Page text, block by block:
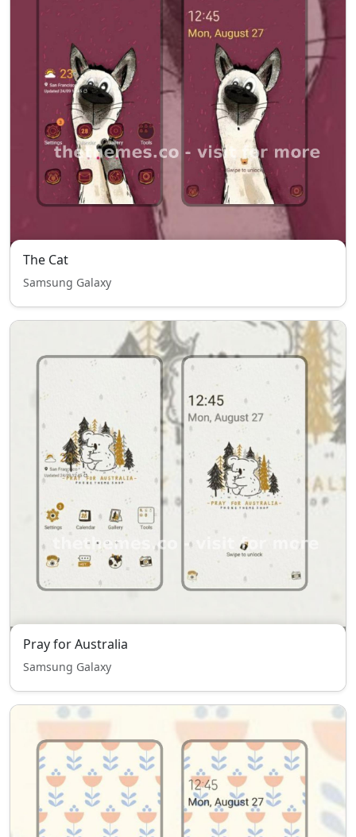
The Cat
Samsung Galaxy
Pray for Australia
Samsung Galaxy